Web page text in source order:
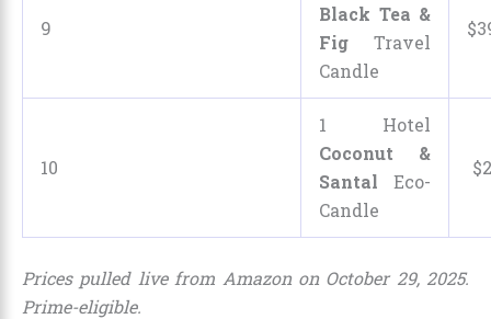
9
Black Tea &
Fig Travel
Candle
$
10
1 Hotel
Coconut &
Santal Eco-
Candle
$
Prices pulled live from Amazon on October 29, 2025.
Prime-eligible.